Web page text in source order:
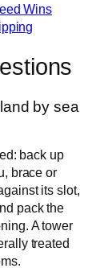
Wins
by sea
back up
brace or
its slot,
pack the
A tower
treated